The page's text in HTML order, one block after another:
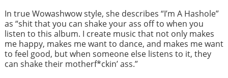
In true Wowashwow style, she describes “I’m A Hashole”
as “shit that you can shake your ass off to when you
listen to this album. I create music that not only makes
me happy, makes me want to dance, and makes me want
to feel good, but when someone else listens to it, they
can shake their motherf*ckin’ ass.”